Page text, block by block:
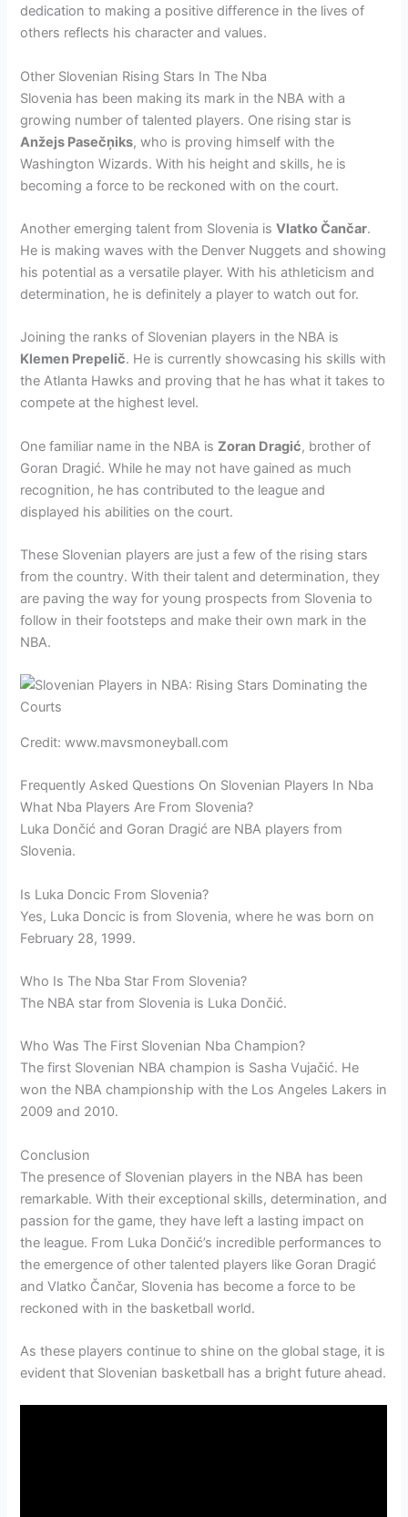
dedication to making a positive difference in the lives of
others reflects his character and values.
Other Slovenian Rising Stars In The Nba
Slovenia has been making its mark in the NBA with a
growing number of talented players. One rising star is
Anžejs Pasečņiks, who is proving himself with the
Washington Wizards. With his height and skills, he is
becoming a force to be reckoned with on the court.
Another emerging talent from Slovenia isVlatko Čančar.
He is making waves with the Denver Nuggets and showing
his potential as a versatile player. With his athleticism and
determination, he is definitely a player to watch out for.
Joining the ranks of Slovenian players in the NBA is
Klemen Prepelič. He is currently showcasing his skills with
the Atlanta Hawks and proving that he has what it takes to
compete at the highest level.
One familiar name in the NBA isZoran Dragić, brother of
Goran Dragić. While he may not have gained as much
recognition, he has contributed to the league and
displayed his abilities on the court.
These Slovenian players are just a few of the rising stars
from the country. With their talent and determination, they
are paving the way for young prospects from Slovenia to
follow in their footsteps and make their own mark in the
NBA.
Credit: www.mavsmoneyball.com
Frequently Asked Questions On Slovenian Players In Nba
What Nba Players Are From Slovenia?
Luka Dončić and Goran Dragić are NBA players from
Slovenia.
Is Luka Doncic From Slovenia?
Yes, Luka Doncic is from Slovenia, where he was born on
February 28, 1999.
Who Is The Nba Star From Slovenia?
The NBA star from Slovenia is Luka Dončić.
Who Was The First Slovenian Nba Champion?
The first Slovenian NBA champion is Sasha Vujačić. He
won the NBA championship with the Los Angeles Lakers in
2009 and 2010.
Conclusion
The presence of Slovenian players in the NBA has been
remarkable. With their exceptional skills, determination, and
passion for the game, they have left a lasting impact on
the league. From Luka Dončić’s incredible performances to
the emergence of other talented players like Goran Dragić
and Vlatko Čančar, Slovenia has become a force to be
reckoned with in the basketball world.
As these players continue to shine on the global stage, it is
evident that Slovenian basketball has a bright future ahead.